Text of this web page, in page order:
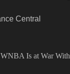
Central
Is at War